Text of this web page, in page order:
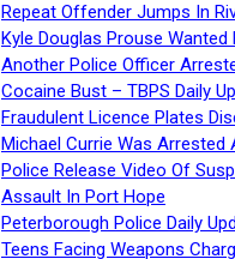
Repeat Offender Jumps In
Kyle Douglas Prouse Wanted
Another Police Officer
Cocaine Bust – TBPS Daily
Fraudulent Licence Plates
Michael Currie Was Arrested
Police Release Video Of
Assault In Port Hope
Peterborough Police Daily
Teens Facing Weapons